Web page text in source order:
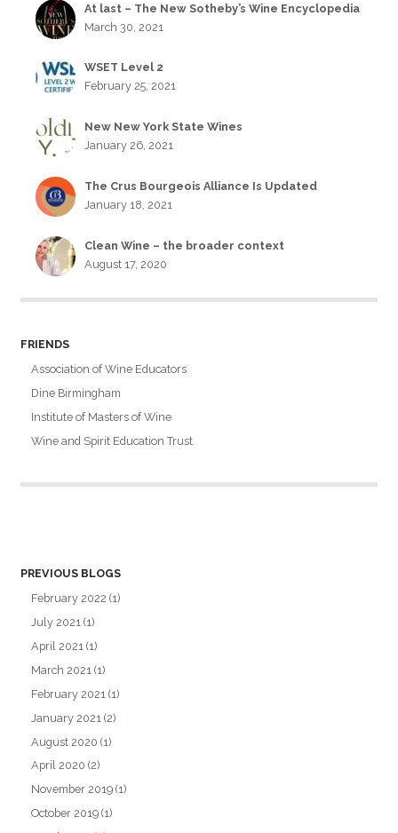
At last – The New Sotheby’s Wine Encyclopedia
March 30, 2021
WSET Level 2
February 25, 2021
New New York State Wines
January 26, 2021
The Crus Bourgeois Alliance Is Updated
January 18, 2021
Clean Wine – the broader context
August 17, 2020
FRIENDS
Association of Wine Educators
Dine Birmingham
Institute of Masters of Wine
Wine and Spirit Education Trust
PREVIOUS BLOGS
February 2022 (1)
July 2021 (1)
April 2021 (1)
March 2021 (1)
February 2021 (1)
January 2021 (2)
August 2020 (1)
April 2020 (2)
November 2019 (1)
October 2019 (1)